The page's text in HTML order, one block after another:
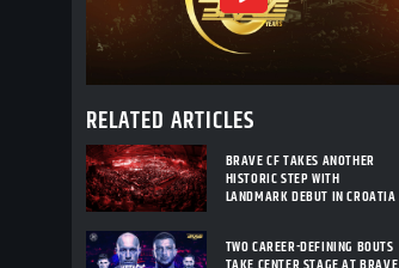
RELATED ARTICLES
BRAVE CF TAKES ANOTHER
HISTORIC STEP WITH
LANDMARK DEBUT IN CROATIA
TWO CAREER-DEFINING BOUTS